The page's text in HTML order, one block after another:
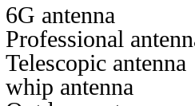
6G antenna
Professional
Telescopic antenna
whip antenna